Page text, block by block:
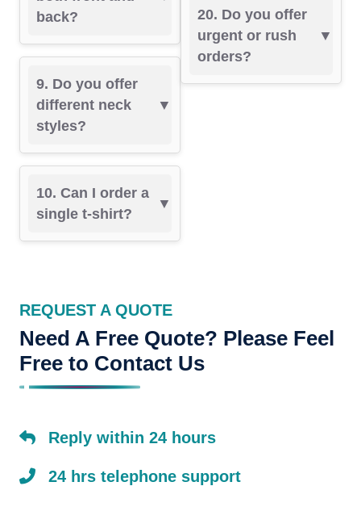
back?
9. Do you offer
different neck
styles?
10. Can I order a
single t-shirt?
20. Do you offer
urgent or rush
orders?
REQUEST A QUOTE
Need A Free Quote? Please Feel
Free to Contact Us
Reply within 24 hours
24 hrs telephone support